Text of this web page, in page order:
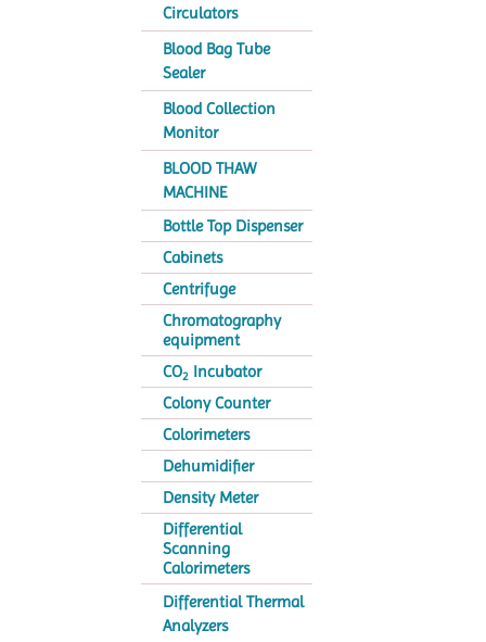
Circulators
Blood Bag Tube
Sealer
Blood Collection
Monitor
BLOOD THAW
MACHINE
Bottle Top Dispenser
Cabinets
Centrifuge
Chromatography
equipment
CO2 Incubator
Colony Counter
Colorimeters
Dehumidifier
Density Meter
Differential
Scanning
Calorimeters
Differential Thermal
Analyzers